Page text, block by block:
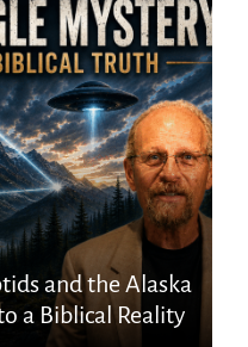
and the Alaska
a Biblical Reality